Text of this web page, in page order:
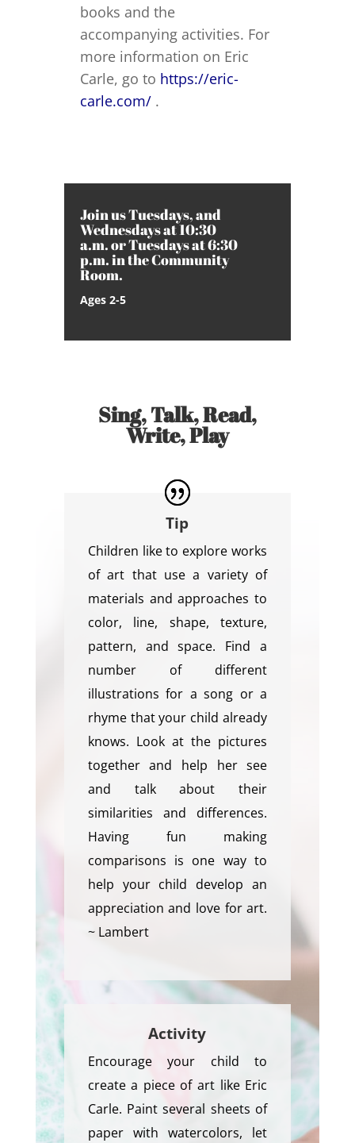
books and the
accompanying activities. For
more information on Eric
Carle, go to https://eric-
carle.com/.
Join us Tuesdays, and
Wednesdays at 10:30
a.m. or Tuesdays at 6:30
p.m. in the Community
Room.
Ages 2-5
Sing, Talk, Read,
Write, Play
Tip
Children like to explore works
of art that use a variety of
materials and approaches to
color, line, shape, texture,
pattern, and space. Find a
number of different
illustrations for a song or a
rhyme that your child already
knows. Look at the pictures
together and help her see
and talk about their
similarities and differences.
Having fun making
comparisons is one way to
help your child develop an
appreciation and love for art.
~ Lambert
Activity
Encourage your child to
create a piece of art like Eric
Carle. Paint several sheets of
paper with watercolors, let